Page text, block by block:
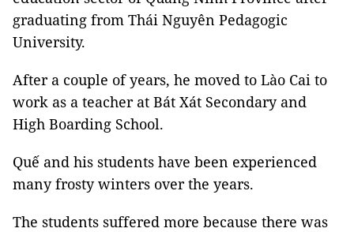
graduating from Thái Nguyên Pedagogic
University.
After a couple of years, he moved to Lào Cai to
work as a teacher at Bát Xát Secondary and
High Boarding School.
Quế and his students have been experienced
many frosty winters over the years.
The students suffered more because there was